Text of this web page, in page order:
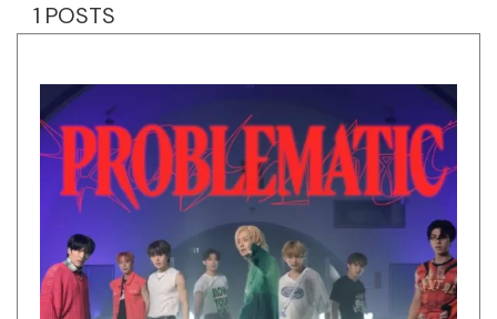
1 POSTS